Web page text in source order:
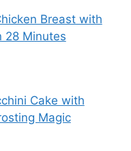
Breast with
28 Minutes
Cake with
Magic